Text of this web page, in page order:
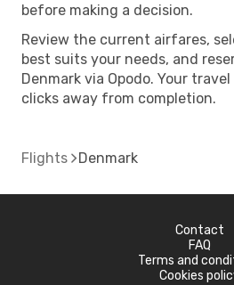
before making a decision.
Review the current airfares,
best suits your needs, and
Denmark via Opodo. Your
clicks away from completion.
Flights Denmark
Contact
FAQ
Terms and
Cookies